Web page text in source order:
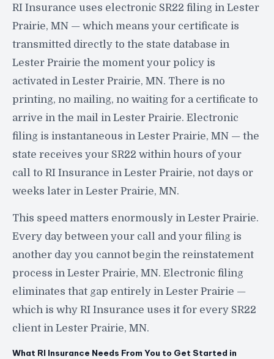
RI Insurance uses electronic SR22 filing in Lester
Prairie, MN — which means your certificate is
transmitted directly to the state database in
Lester Prairie the moment your policy is
activated in Lester Prairie, MN. There is no
printing, no mailing, no waiting for a certificate to
arrive in the mail in Lester Prairie. Electronic
filing is instantaneous in Lester Prairie, MN — the
state receives your SR22 within hours of your
call to RI Insurance in Lester Prairie, not days or
weeks later in Lester Prairie, MN.
This speed matters enormously in Lester Prairie.
Every day between your call and your filing is
another day you cannot begin the reinstatement
process in Lester Prairie, MN. Electronic filing
eliminates that gap entirely in Lester Prairie —
which is why RI Insurance uses it for every SR22
client in Lester Prairie, MN.
What RI Insurance Needs From You to Get Started in